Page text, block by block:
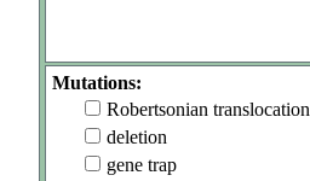
Mutations:
Robertsonian translocation
deletion
gene trap